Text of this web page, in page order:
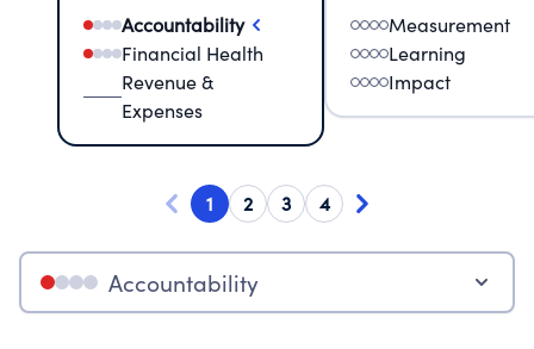
Accountability
Financial Health
Revenue &
Expenses
Measurement
Learning
Impact
1 2 3 4
Accountability